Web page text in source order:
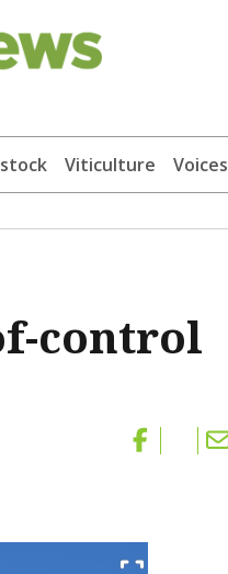
Viticulture Voices
control